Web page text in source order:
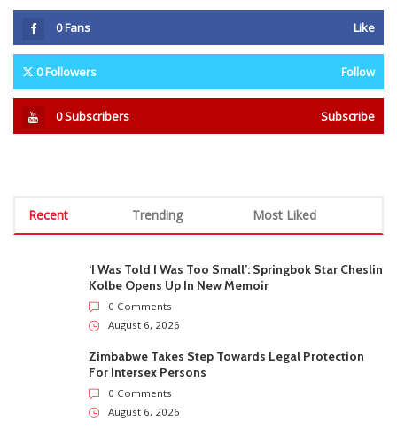
0Fans Like
0Followers Follow
0Subscribers Subscribe
Recent Trending Most Liked
‘I Was Told I Was Too Small’: Springbok Star Cheslin
Kolbe Opens Up In New Memoir
0 Comments
August 6, 2026
Zimbabwe Takes Step Towards Legal Protection
For Intersex Persons
0 Comments
August 6, 2026